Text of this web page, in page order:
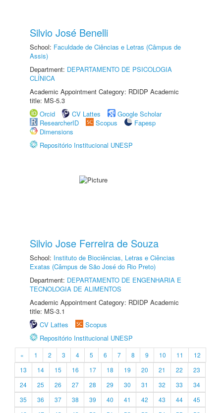
Silvio José Benelli
School: Faculdade de Ciências e Letras (Câmpus de
Assis)
Department: DEPARTAMENTO DE PSICOLOGIA
CLÍNICA
Academic Appointment Category: RDIDP Academic
title: MS-5.3
Orcid
CV Lattes
Google Scholar
ResearcherID
Scopus
Fapesp
Dimensions
Repositório Institucional UNESP
Silvio Jose Ferreira de Souza
School: Instituto de Biociências, Letras e Ciências
Exatas (Câmpus de São José do Rio Preto)
Department: DEPARTAMENTO DE ENGENHARIA E
TECNOLOGIA DE ALIMENTOS
Academic Appointment Category: RDIDP Academic
title: MS-3.1
CV Lattes
Scopus
Repositório Institucional UNESP
« 1 2 3 4 5 6 7 8 9 10 11
12
13
14 15 16 17 18 19 20 21 22
23
24
25 26 27 28 29 30 31 32 33
34
35
36 37 38 39 40 41 42 43 44
45